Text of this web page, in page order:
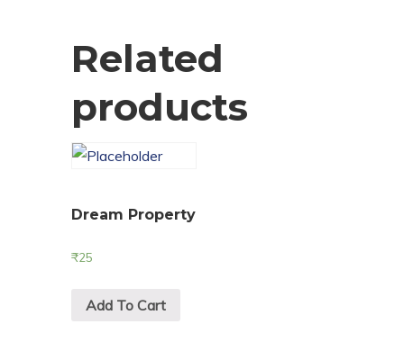
Related
products
Dream Property
₹25
Add To Cart